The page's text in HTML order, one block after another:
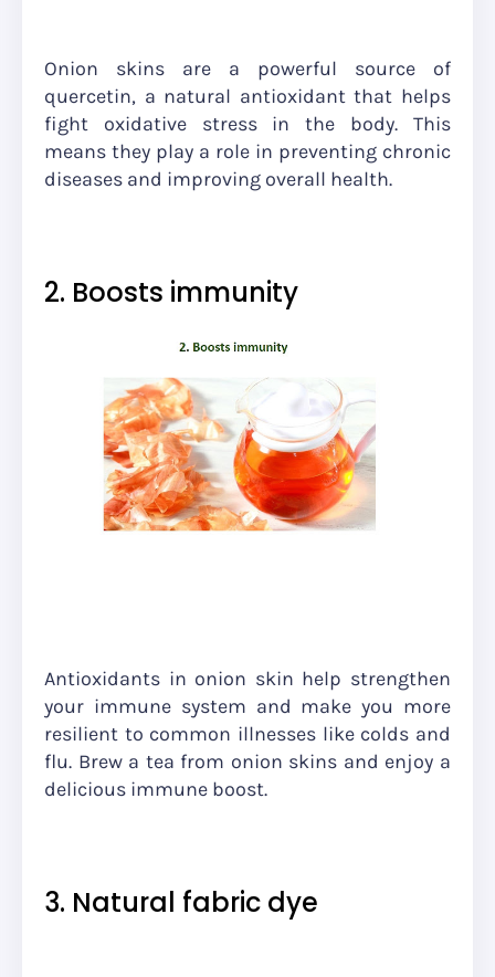
Onion skins are a powerful source of
quercetin, a natural antioxidant that helps
fight oxidative stress in the body. This
means they play a role in preventing chronic
diseases and improving overall health.
2. Boosts immunity
Antioxidants in onion skin help strengthen
your immune system and make you more
resilient to common illnesses like colds and
flu. Brew a tea from onion skins and enjoy a
delicious immune boost.
3. Natural fabric dye